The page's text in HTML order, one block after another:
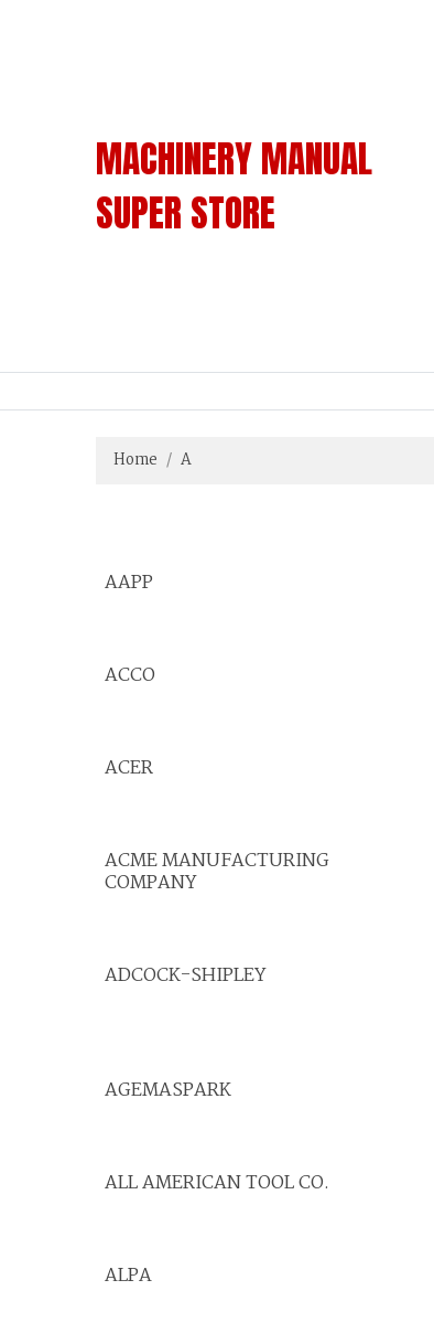
MACHINERY MANUAL
SUPER STORE
Home A
AAPP
ACCO
ACER
ACME MANUFACTURING
COMPANY
ADCOCK-SHIPLEY
AGEMASPARK
ALL AMERICAN TOOL CO.
ALPA